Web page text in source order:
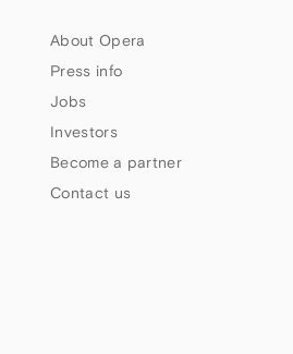
About Opera
Press info
Jobs
Investors
Become a partner
Contact us